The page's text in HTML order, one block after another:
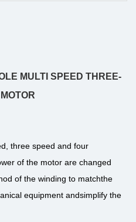
MULTI SPEED THREE-
three speed and four
of the motor are changed
of the winding to matchthe
equipment andsimplify the